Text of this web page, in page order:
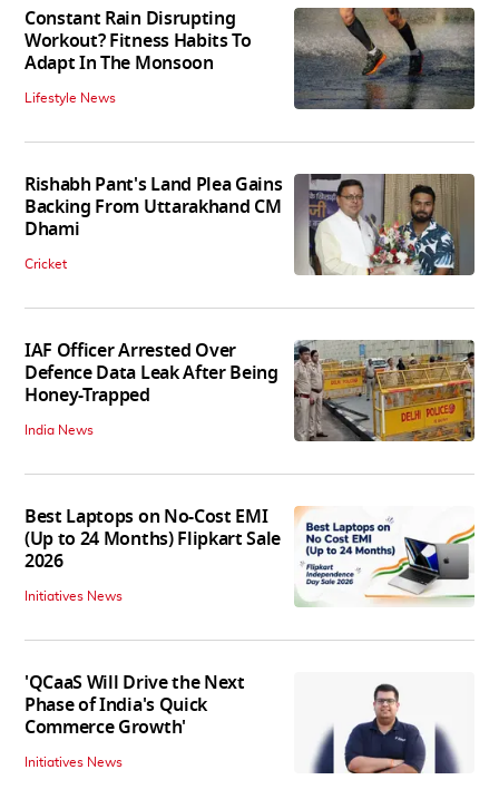
Constant Rain Disrupting
Workout? Fitness Habits To
Adapt In The Monsoon
Lifestyle News
Rishabh Pant's Land Plea Gains
Backing From Uttarakhand CM
Dhami
Cricket
IAF Officer Arrested Over
Defence Data Leak After Being
Honey-Trapped
India News
Best Laptops on No-Cost EMI
(Up to 24 Months) Flipkart Sale
2026
Initiatives News
'QCaaS Will Drive the Next
Phase of India's Quick
Commerce Growth'
Initiatives News